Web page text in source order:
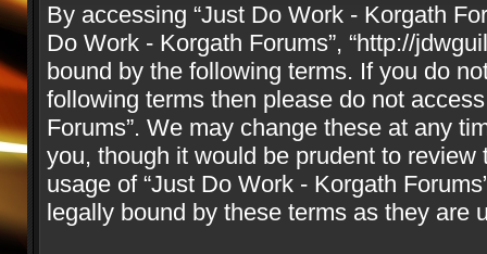
By accessing “Just Do Work - Korgath
Do Work - Korgath Forums”, “http://
bound by the following terms. If you do
following terms then please do not
Forums”. We may change these at any
you, though it would be prudent to
usage of “Just Do Work - Korgath
legally bound by these terms as they are